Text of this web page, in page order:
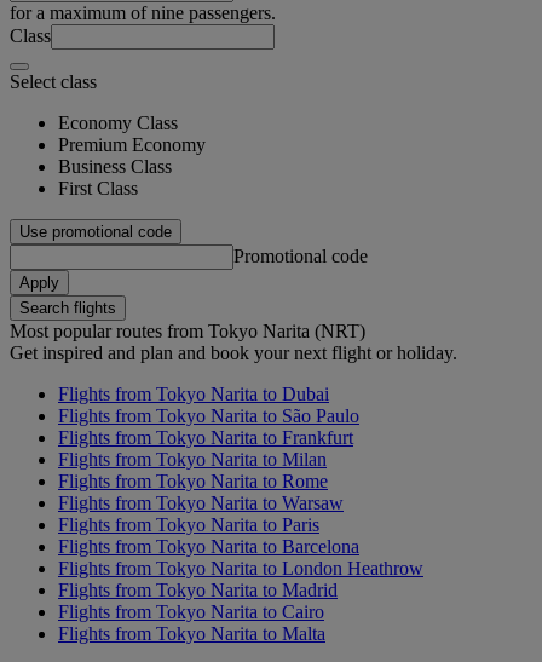
for a maximum of nine passengers.
Class
Select class
Economy Class
Premium Economy
Business Class
First Class
Use promotional code
Promotional code
Apply
Search flights
Most popular routes from Tokyo Narita (NRT)
Get inspired and plan and book your next flight or holiday.
Flights from Tokyo Narita to Dubai
Flights from Tokyo Narita to São Paulo
Flights from Tokyo Narita to Frankfurt
Flights from Tokyo Narita to Milan
Flights from Tokyo Narita to Rome
Flights from Tokyo Narita to Warsaw
Flights from Tokyo Narita to Paris
Flights from Tokyo Narita to Barcelona
Flights from Tokyo Narita to London Heathrow
Flights from Tokyo Narita to Madrid
Flights from Tokyo Narita to Cairo
Flights from Tokyo Narita to Malta